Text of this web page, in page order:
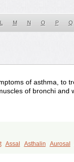
L M N O P Q
of asthma, to
of bronchi and
Assal Asthalin Aurosal